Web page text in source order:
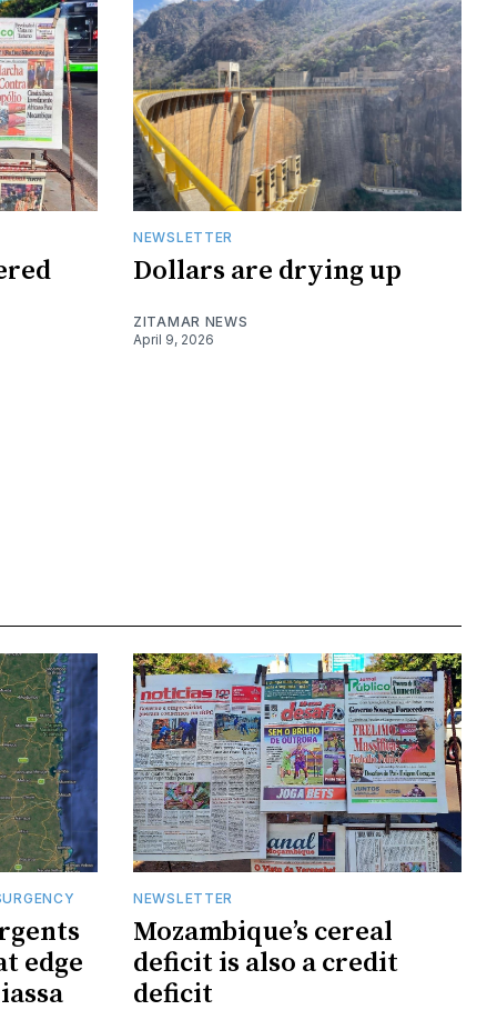
NEWSLETTER
Dollars are drying up
ZITAMAR NEWS
April 9, 2026
edge
NEWSLETTER
Mozambique’s cereal
deficit is also a credit
deficit